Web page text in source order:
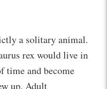
a solitary animal.
rex would live in
time and become
up. Adult